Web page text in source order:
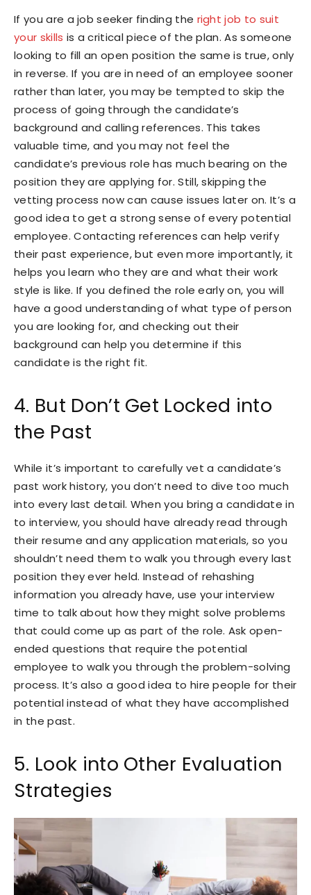
If you are a job seeker finding the right job to suit
your skills is a critical piece of the plan. As someone
looking to fill an open position the same is true, only
in reverse. If you are in need of an employee sooner
rather than later, you may be tempted to skip the
process of going through the candidate’s
background and calling references. This takes
valuable time, and you may not feel the
candidate’s previous role has much bearing on the
position they are applying for. Still, skipping the
vetting process now can cause issues later on. It’s a
good idea to get a strong sense of every potential
employee. Contacting references can help verify
their past experience, but even more importantly, it
helps you learn who they are and what their work
style is like. If you defined the role early on, you will
have a good understanding of what type of person
you are looking for, and checking out their
background can help you determine if this
candidate is the right fit.
4. But Don’t Get Locked into
the Past
While it’s important to carefully vet a candidate’s
past work history, you don’t need to dive too much
into every last detail. When you bring a candidate in
to interview, you should have already read through
their resume and any application materials, so you
shouldn’t need them to walk you through every last
position they ever held. Instead of rehashing
information you already have, use your interview
time to talk about how they might solve problems
that could come up as part of the role. Ask open-
ended questions that require the potential
employee to walk you through the problem-solving
process. It’s also a good idea to hire people for their
potential instead of what they have accomplished
in the past.
5. Look into Other Evaluation
Strategies